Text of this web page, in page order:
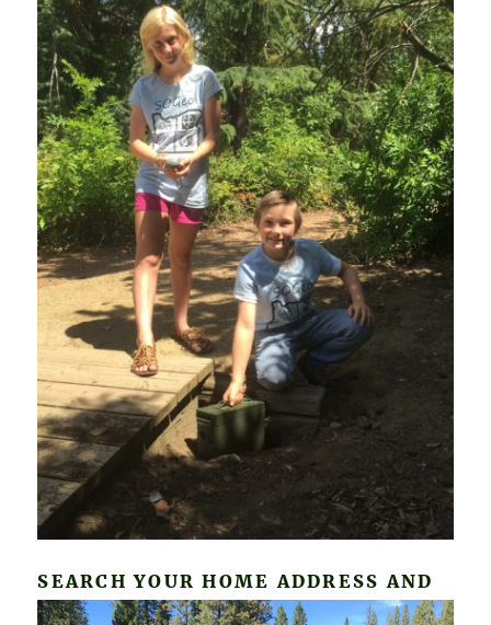
SEARCHYOUR HOME ADDRESS AND